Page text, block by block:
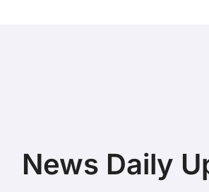
News Daily